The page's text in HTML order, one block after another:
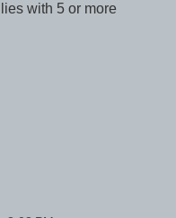
with 5 or more